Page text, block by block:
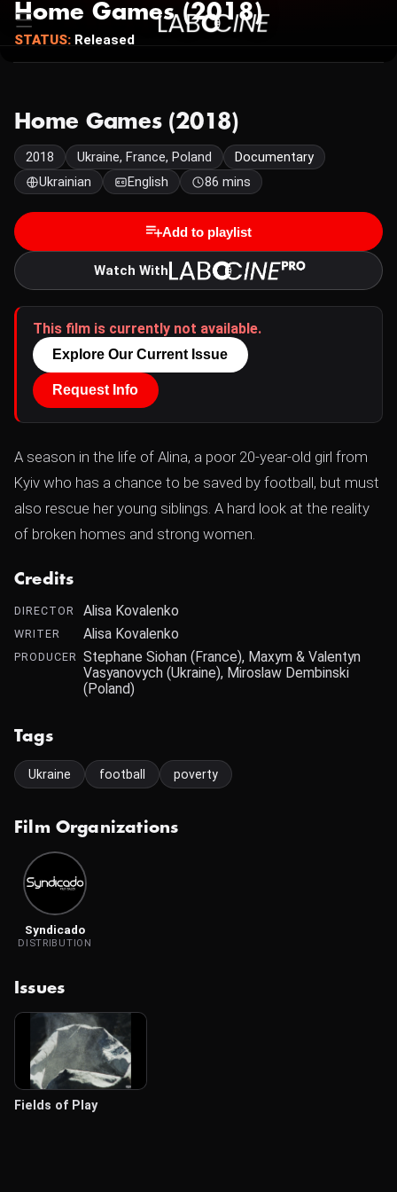
Home Games (2018)
STATUS: Released
Home Games (2018)
2018 Ukraine, France, Poland
Documentary
Ukrainian
English 86 mins
Add to playlist
Watch With
This film is currently not available.
Explore Our Current Issue
Request Info
A season in the life of Alina, a poor 20-year-old girl from
Kyiv who has a chance to be saved by football, but must
also rescue her young siblings. A hard look at the reality
of broken homes and strong women.
Credits
DIRECTOR Alisa Kovalenko
WRITER Alisa Kovalenko
PRODUCER Stephane Siohan (France), Maxym & Valentyn
Vasyanovych (Ukraine), Miroslaw Dembinski
(Poland)
Tags
Ukraine football poverty
Film Organizations
Syndicado
DISTRIBUTION
Issues
Fields of Play